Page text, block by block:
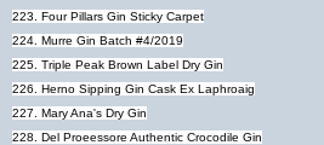
223. Four Pillars Gin Sticky Carpet
224. Murre Gin Batch #4/2019
225. Triple Peak Brown Label Dry Gin
226. Herno Sipping Gin Cask Ex Laphroaig
227. Mary Ana's Dry Gin
228. Del Proeessore Authentic Crocodile Gin